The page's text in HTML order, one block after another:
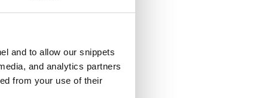
and to allow our snippets
and analytics partners
from your use of their